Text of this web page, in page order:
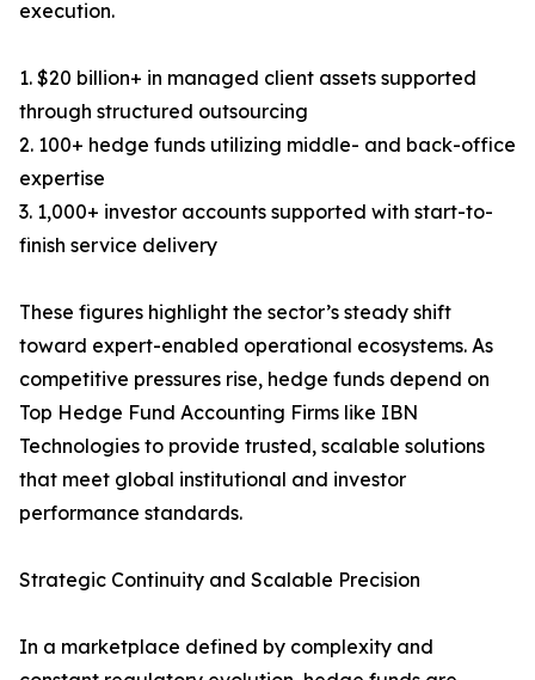
execution.
1. $20 billion+ in managed client assets supported
through structured outsourcing
2. 100+ hedge funds utilizing middle- and back-office
expertise
3. 1,000+ investor accounts supported with start-to-
finish service delivery
These figures highlight the sector’s steady shift
toward expert-enabled operational ecosystems. As
competitive pressures rise, hedge funds depend on
Top Hedge Fund Accounting Firms like IBN
Technologies to provide trusted, scalable solutions
that meet global institutional and investor
performance standards.
Strategic Continuity and Scalable Precision
In a marketplace defined by complexity and